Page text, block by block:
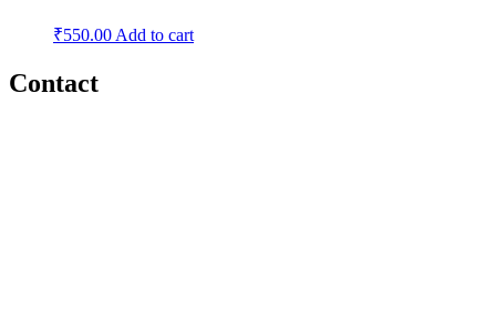
₹550.00 Add to cart
Contact